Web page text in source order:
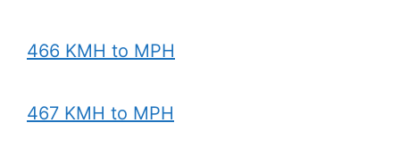
466 KMH to MPH
467 KMH to MPH